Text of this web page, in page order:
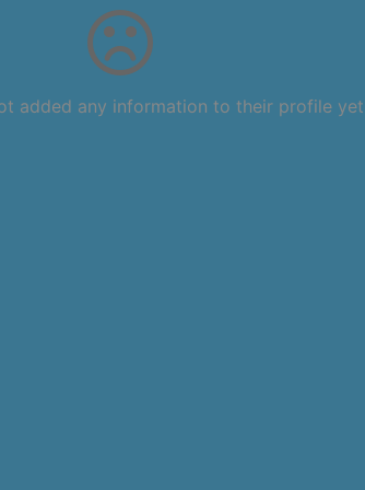
added any information to their profile